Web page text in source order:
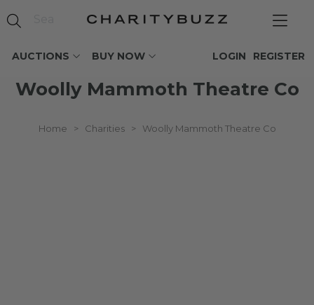
AUCTIONS BUY NOW REGISTER
LOGIN
Woolly Mammoth Theatre Co
Home > Charities > Woolly Mammoth Theatre Co